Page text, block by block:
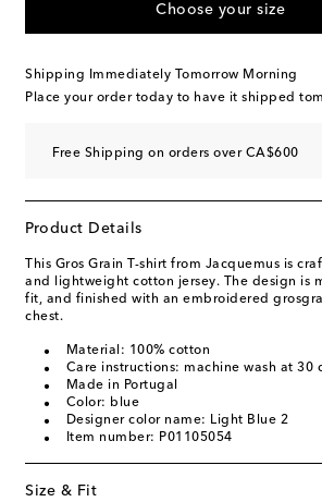
Choose your size
Shipping Immediately Tomorrow Morning
Place your order today to have it shipped
Free Shipping on orders over CA$600
Product Details
This Gros Grain T-shirt from Jacquemus is
and lightweight cotton jersey. The design is
fit, and finished with an embroidered
chest.
Material: 100% cotton
Care instructions: machine wash at 30
Made in Portugal
Color: blue
Designer color name: Light Blue 2
Item number: P01105054
Size & Fit